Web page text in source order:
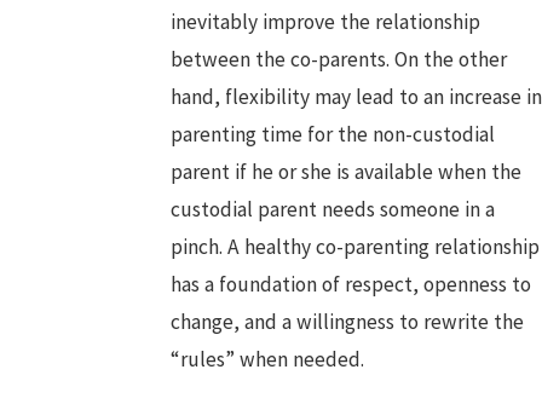
inevitably improve the relationship
between the co-parents. On the other
hand, flexibility may lead to an increase in
parenting time for the non-custodial
parent if he or she is available when the
custodial parent needs someone in a
pinch. A healthy co-parenting relationship
has a foundation of respect, openness to
change, and a willingness to rewrite the
“rules” when needed.